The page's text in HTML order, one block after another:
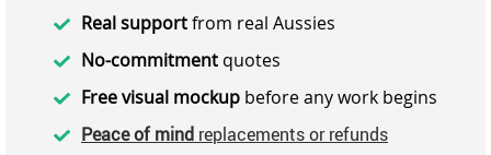
Real supportfrom real Aussies
No-commitment quotes
Free visual mockup before any work begins
Peace of mind replacements or refunds